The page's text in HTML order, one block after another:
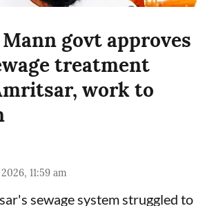
govt approves
treatment
work to
11:59 am
sewage system struggled to